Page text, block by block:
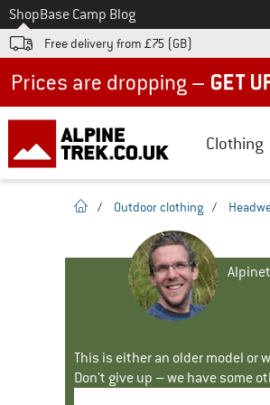
To
ShopBase Camp Blog
Free delivery from £75 (GB)
Clothing
homepage
/ Outdoor clothing /
This is either an older model or
Don't give up – we have some